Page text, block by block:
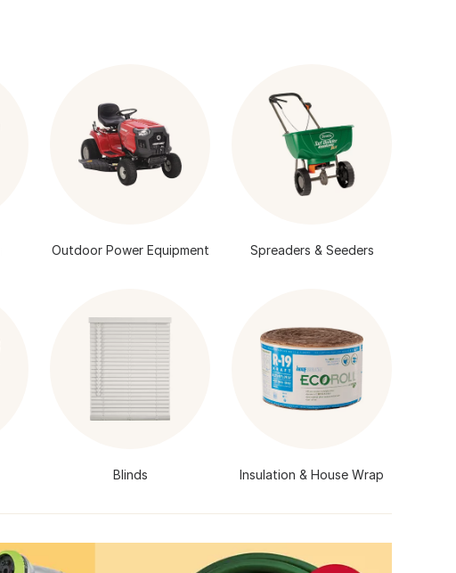
Outdoor Power Equipment Spreaders & Seeders
Blinds Insulation & House Wrap